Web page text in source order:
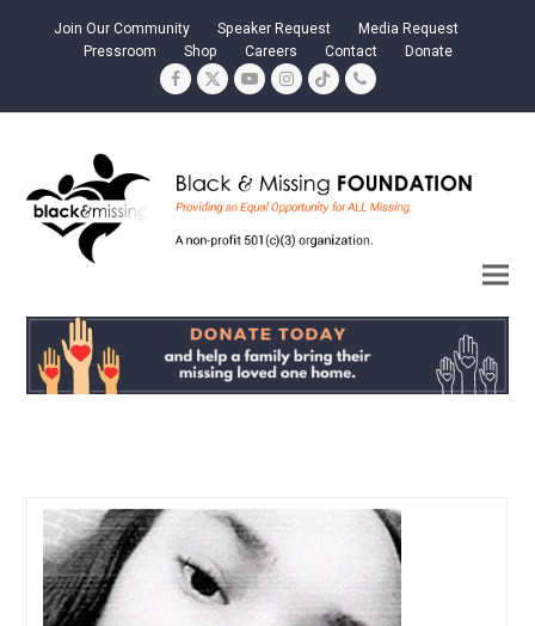
Join Our Community Speaker Request
Media Request
Pressroom
Shop Careers Contact Donate
Facebook
TwitterYouTubeInstagram
TiktokPhone